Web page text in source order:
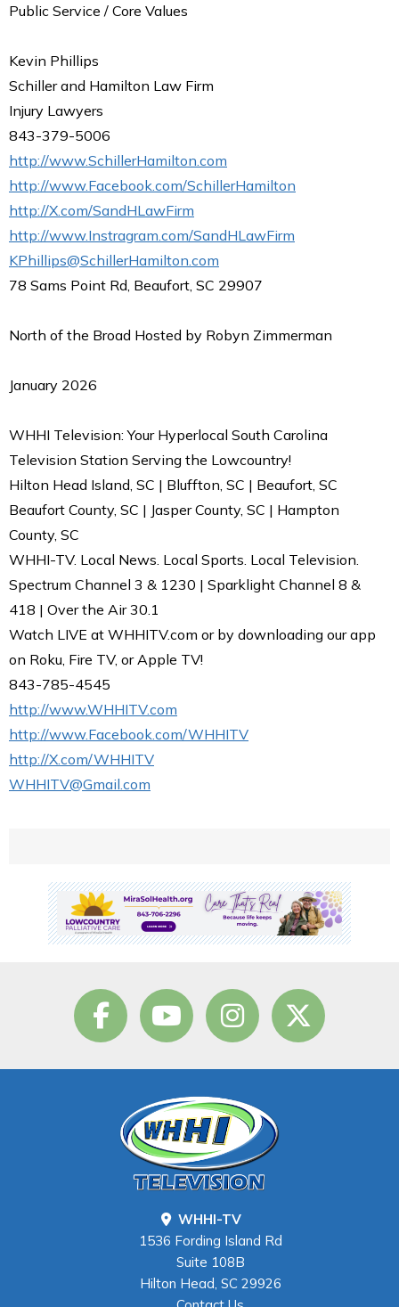
Public Service / Core Values
Kevin Phillips
Schiller and Hamilton Law Firm
Injury Lawyers
843-379-5006
http://www.SchillerHamilton.com
http://www.Facebook.com/SchillerHamilton
http://X.com/SandHLawFirm
http://www.Instragram.com/SandHLawFirm
KPhillips@SchillerHamilton.com
78 Sams Point Rd, Beaufort, SC 29907
North of the Broad Hosted by Robyn Zimmerman
January 2026
WHHI Television: Your Hyperlocal South Carolina
Television Station Serving the Lowcountry!
Hilton Head Island, SC | Bluffton, SC | Beaufort, SC
Beaufort County, SC | Jasper County, SC | Hampton
County, SC
WHHI-TV. Local News. Local Sports. Local Television.
Spectrum Channel 3 & 1230 | Sparklight Channel 8 &
418 | Over the Air 30.1
Watch LIVE at WHHITV.com or by downloading our app
on Roku, Fire TV, or Apple TV!
843-785-4545
http://www.WHHITV.com
http://www.Facebook.com/WHHITV
http://X.com/WHHITV
WHHITV@Gmail.com
WHHI-TV
1536 Fording Island Rd
Suite 108B
Hilton Head, SC 29926